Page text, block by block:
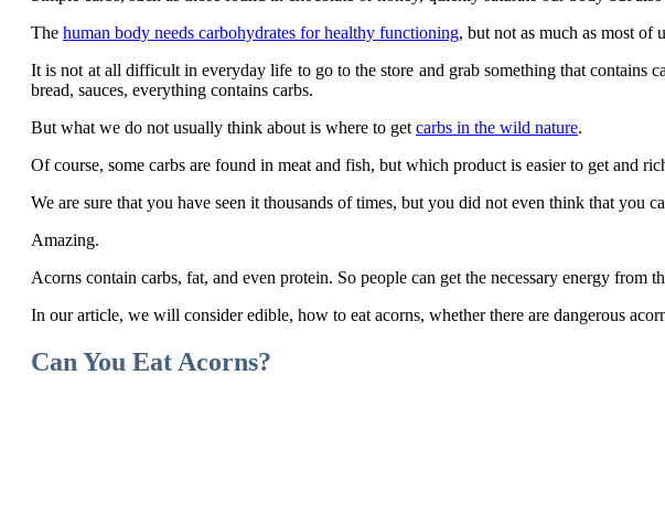
The human body needs carbohydrates for healthy functioning, but not as much as most of
It is not at all difficult in everyday life to go to the store and grab something that contains
bread, sauces, everything contains carbs.
But what we do not usually think about is where to get carbs in the wild nature.
Of course, some carbs are found in meat and fish, but which product is easier to get and
We are sure that you have seen it thousands of times, but you did not even think that you
Amazing.
Acorns contain carbs, fat, and even protein. So people can get the necessary energy from
In our article, we will consider edible, how to eat acorns, whether there are dangerous
Can You Eat Acorns?